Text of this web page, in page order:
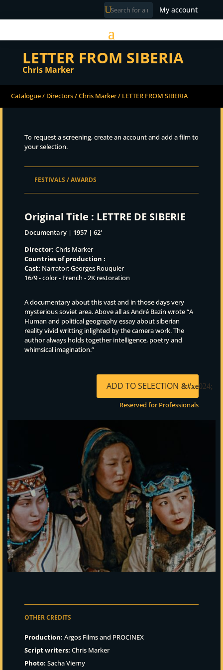
My account
LETTER FROM SIBERIA
Chris Marker
Catalogue/ Directors/Chris Marker/ LETTER FROM SIBERIA
To request a screening, create an account and add a film to
your selection.
FESTIVALS / AWARDS
Original Title : LETTRE DE SIBERIE
Documentary | 1957 | 62'
Director: Chris Marker
Countries of production :
Cast: Narrator: Georges Rouquier
16/9 - color - French - 2K restoration
A documentary about this vast and in those days very
mysterious soviet area. Above all as André Bazin wrote “A
Human and political geography essay about siberian
reality vivid writting inlighted by the camera work. The
author always holds together intelligence, poetry and
whimsical imagination.”
ADD TO SELECTION
Reserved for Professionals
OTHER CREDITS
Production: Argos Films and PROCINEX
Script writers: Chris Marker
Photo: Sacha Vierny